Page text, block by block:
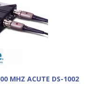
MHZ ACUTE DS-1002